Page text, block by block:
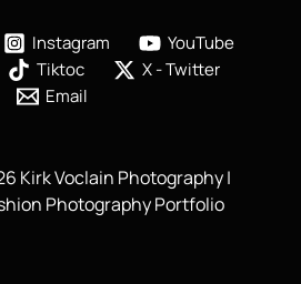
Instagram
YouTube
Tiktoc
X - Twitter
Email
Kirk Voclain Photography |
Photography Portfolio